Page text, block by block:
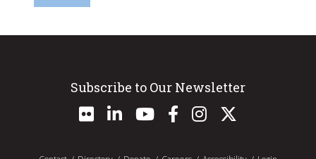
Subscribe to Our Newsletter